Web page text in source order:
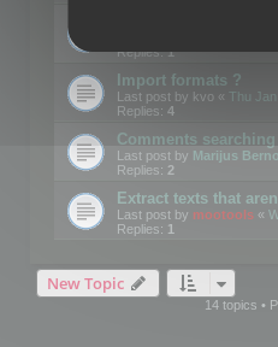
Replies:1
Import formats ?
Last post by kvo « Thu
Replies: 4
Comments searching
Last post by Marijus
Replies: 2
Extract texts that
Last post by mootools «
Replies: 1
New Topic
14 topics •